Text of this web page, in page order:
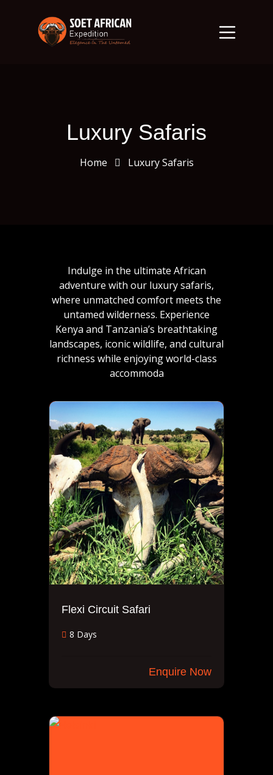
Luxury Safaris
Home Luxury Safaris
Indulge in the ultimate African
adventure with our luxury safaris,
where unmatched comfort meets the
untamed wilderness. Experience
Kenya and Tanzania’s breathtaking
landscapes, iconic wildlife, and cultural
richness while enjoying world-class
accommoda
Flexi Circuit Safari
8 Days
Enquire Now